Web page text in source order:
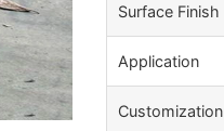
Surface Finish
Application
Customization